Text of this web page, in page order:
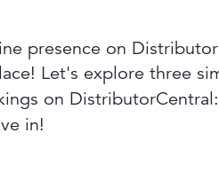
presence on
Let's explore three
on DistributorCentral:
in!